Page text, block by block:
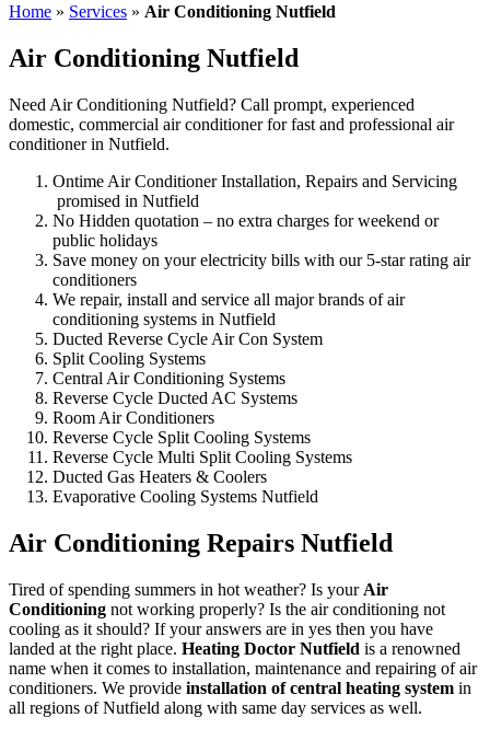
Home » Services » Air Conditioning Nutfield
Air Conditioning Nutfield
Need Air Conditioning Nutfield? Call prompt, experienced
domestic, commercial air conditioner for fast and professional air
conditioner in Nutfield.
Ontime Air Conditioner Installation, Repairs and Servicing
promised in Nutfield
No Hidden quotation – no extra charges for weekend or
public holidays
Save money on your electricity bills with our 5-star rating air
conditioners
We repair, install and service all major brands of air
conditioning systems in Nutfield
Ducted Reverse Cycle Air Con System
Split Cooling Systems
Central Air Conditioning Systems
Reverse Cycle Ducted AC Systems
Room Air Conditioners
Reverse Cycle Split Cooling Systems
Reverse Cycle Multi Split Cooling Systems
Ducted Gas Heaters & Coolers
Evaporative Cooling Systems Nutfield
Air Conditioning Repairs Nutfield
Tired of spending summers in hot weather? Is your Air
Conditioning not working properly? Is the air conditioning not
cooling as it should? If your answers are in yes then you have
landed at the right place. Heating Doctor Nutfield is a renowned
name when it comes to installation, maintenance and repairing of air
conditioners. We provide installation of central heating system in
all regions of Nutfield along with same day services as well.